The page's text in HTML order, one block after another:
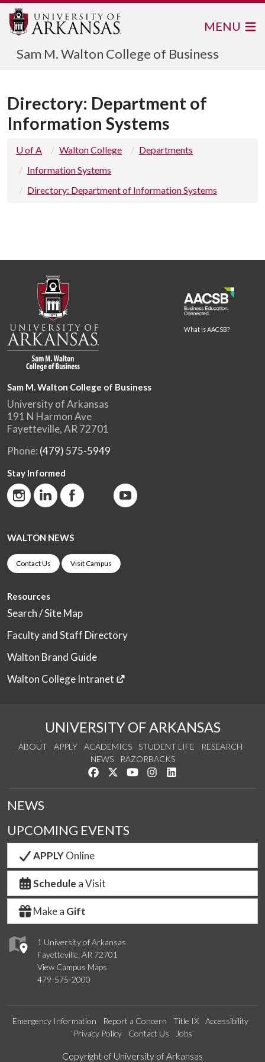
Sam M. Walton College of Business
MENU
Directory: Department of
Information Systems
U of A Walton College
Departments
Information Systems
Directory: Department of Information Systems
What is AACSB?
Sam M. Walton College of Business
University of Arkansas
191 N Harmon Ave
Fayetteville, AR 72701
Phone: (479) 575-5949
Stay Informed
WALTON NEWS
Contact Us Visit Campus
Resources
Search / Site Map
Faculty and Staff Directory
Walton Brand Guide
Walton College Intranet
UNIVERSITY OF ARKANSAS
ABOUT APPLY ACADEMICS STUDENT LIFE
RESEARCH
NEWS
RAZORBACKS
Like us on Facebook
Follow us on Twitter
Watch us on YouTube
See us on Instagram
1 University of Arkansas
Fayetteville, AR 72701
View Campus Maps
479-575-2000
NEWS
UPCOMING EVENTS
APPLYOnline
Schedule a Visit
Make a Gift
Emergency Information Report a Concern Title IX
Accessibility
Privacy Policy
Contact Us Jobs
Edit webpage
Copyright of University of Arkansas